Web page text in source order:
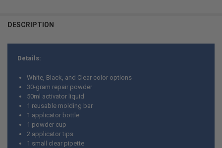
BOUGHT
ADD
SELECTED
TO CART
DESCRIPTION
Details:
White, Black, and Clear color options
30-gram repair powder
50ml activator liquid
1 reusable molding bar
1 applicator bottle
1 powder cup
2 applicator tips
1 small clear pipette